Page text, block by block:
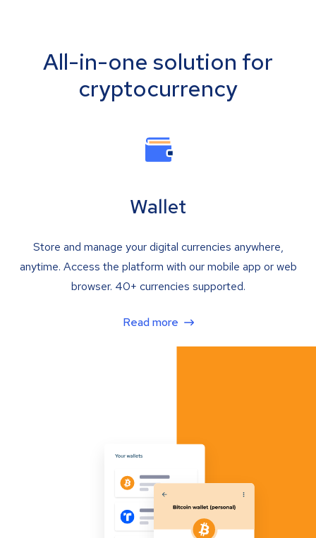
All-in-one solution for
cryptocurrency
Wallet
Store and manage your digital currencies anywhere,
anytime. Access the platform with our mobile app or web
browser. 40+ currencies supported.
Read more